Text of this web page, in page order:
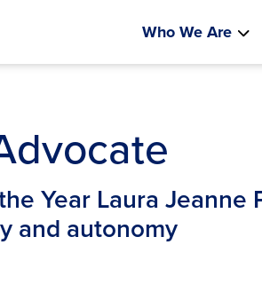
Who We Are
Year Laura
and autonomy